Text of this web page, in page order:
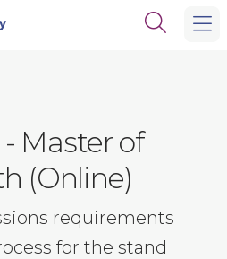
Open
Master of
(Online)
requirements
for the stand